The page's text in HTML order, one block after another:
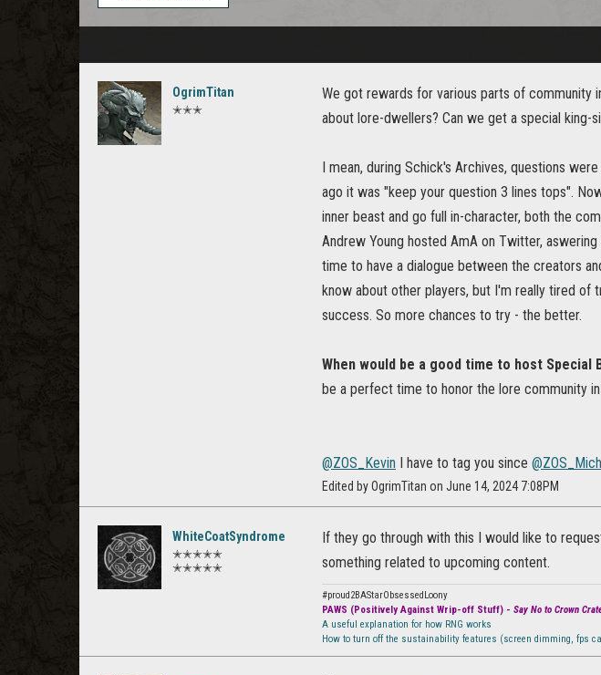
OgrimTitan
✭✭✭
We got rewards for various parts of community
about lore-dwellers? Can we get a special
I mean, during Schick's Archives, questions
ago it was "keep your question 3 lines tops".
inner beast and go full in-character, both the
Andrew Young hosted AmA on Twitter,
time to have a dialogue between the creators
know about other players, but I'm really tired of
success. So more chances to try - the better.
When would be a good time to host
be a perfect time to honor the lore community
@ZOS_Kevin I have to tag you since
Edited by OgrimTitan on June 14, 2024 7:08PM
WhiteCoatSyndrome
✭✭✭✭✭
✭✭✭✭✭
If they go through with this I would like to
something related to upcoming content.
#proud2BAStarObsessedLoony
PAWS (Positively Against Wrip-off Stuff) - Say No to Crown
A useful explanation for how RNG works
How to turn off the sustainability features (screen dimming, fps